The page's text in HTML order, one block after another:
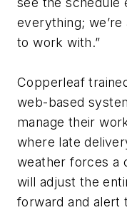
everything;
to work with.”
Copperleaf
web-based
manage their
where late
weather forces a
will adjust the
forward and alert